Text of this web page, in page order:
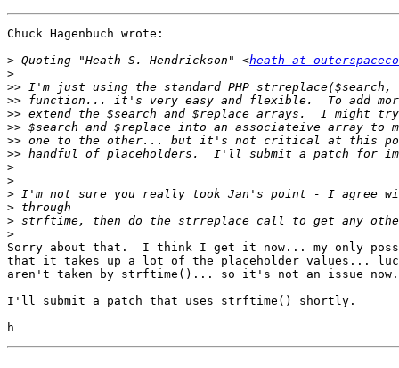
Chuck Hagenbuch wrote:
> Quoting "Heath S. Hendrickson" <heath at
>
>>
>>
>>
>>
>>
>>
>
>
>
>
>
>
Sorry about that.  I think I get it now... my only
that it takes up a lot of the placeholder values...
aren't taken by strftime()... so it's not an issue now.
I'll submit a patch that uses strftime() shortly.